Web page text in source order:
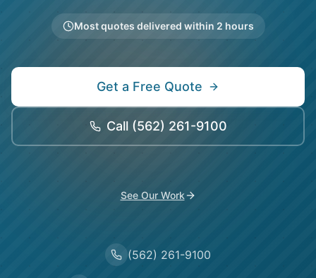
Most quotes delivered within 2 hours
Get a Free Quote
Call (562) 261-9100
See Our Work
(562) 261-9100